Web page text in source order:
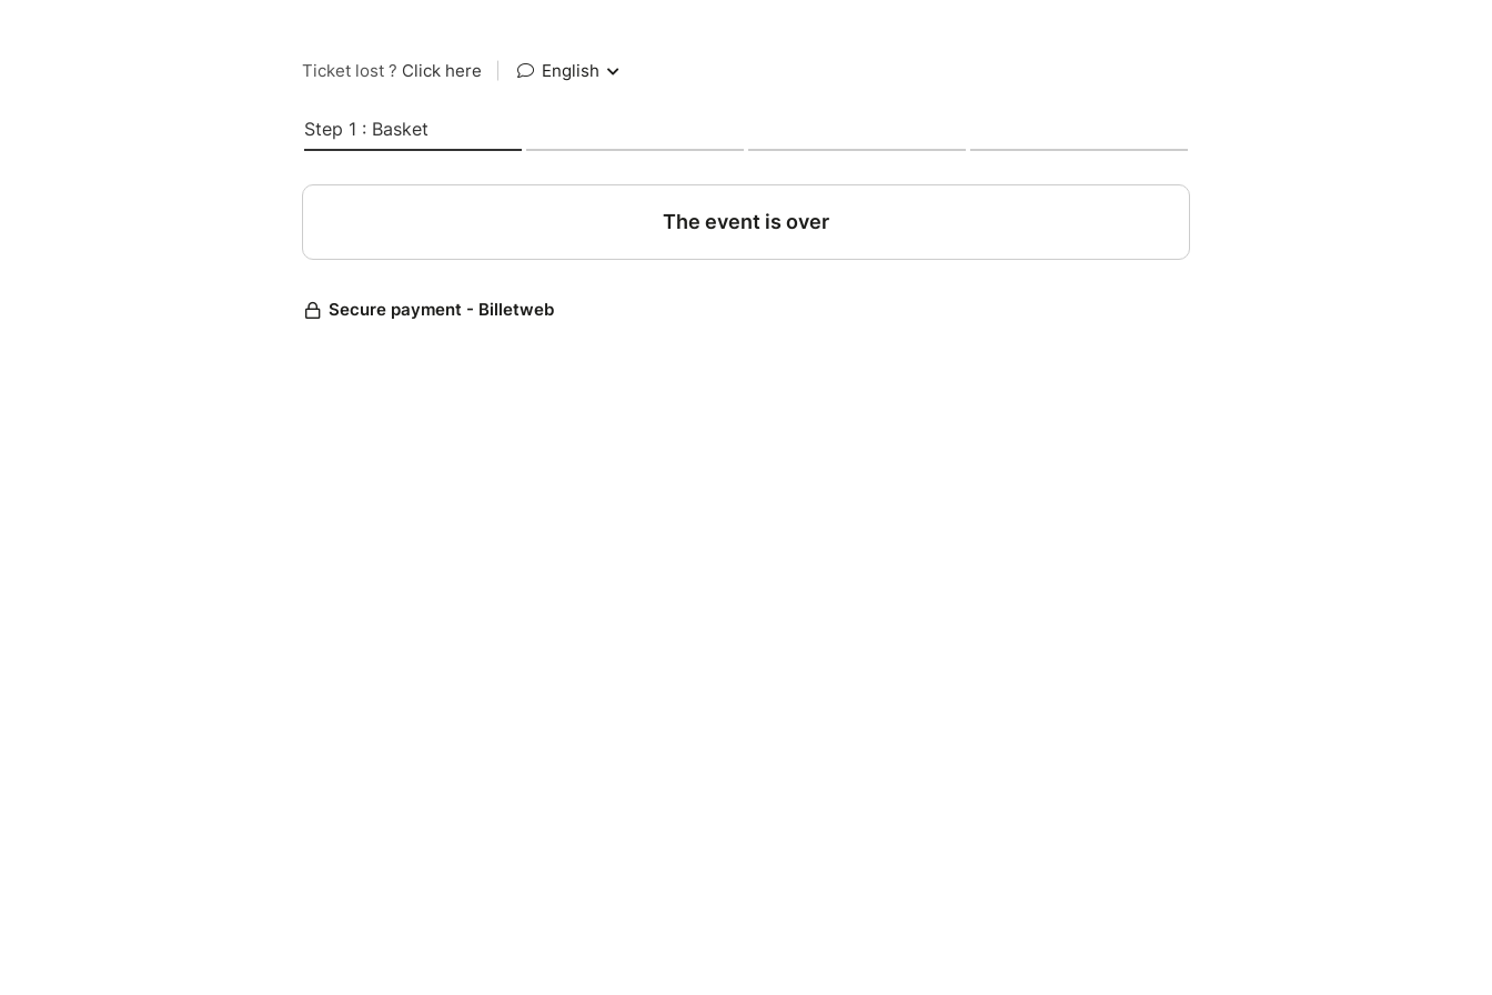
Ticket lost ? Click here English
Step 1 : Basket
The event is over
Secure payment - Billetweb